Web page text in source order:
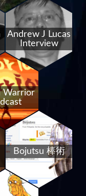
Andrew J Lucas
Interview
Warrior
Bojutsu 棒術